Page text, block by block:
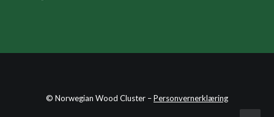
© Norwegian Wood Cluster –Personvernerklæring